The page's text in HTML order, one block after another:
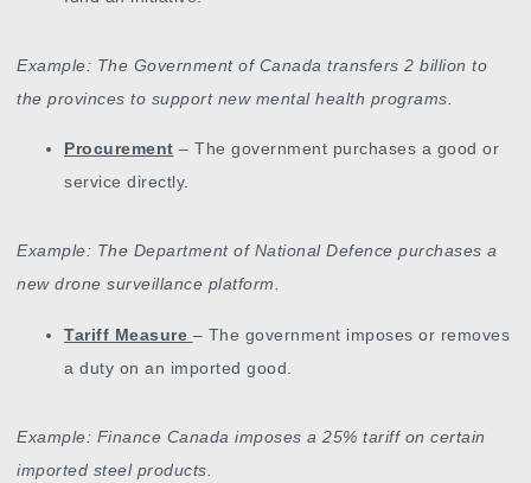
Example: The Government of Canada transfers 2 billion to
the provinces to support new mental health programs.
Procurement – The government purchases a good or
service directly.
Example: The Department of National Defence purchases a
new drone surveillance platform.
Tariff Measure – The government imposes or removes
a duty on an imported good.
Example: Finance Canada imposes a 25% tariff on certain
imported steel products.